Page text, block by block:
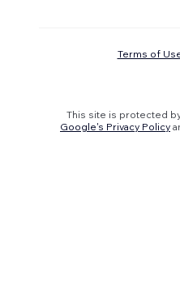
Terms of
This site is protected
Google's Privacy Policy